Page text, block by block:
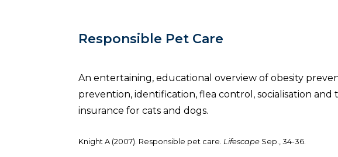
Responsible Pet Care
An entertaining, educational overview of obesity
prevention, identification, flea control, socialisation
insurance for cats and dogs.
Knight A (2007). Responsible pet care.Lifescape Sep., 34-36.